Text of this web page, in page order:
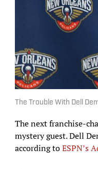
The Trouble With Dell
The next franchise-
mystery guest. Dell
according toESPN’s